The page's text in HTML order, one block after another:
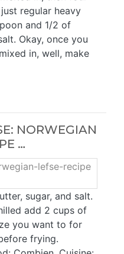
regular heavy
and 1/2 of
Okay, once you
in, well, make
NORWEGIAN
…
sugar, and salt.
add 2 cups of
you want to for
frying.